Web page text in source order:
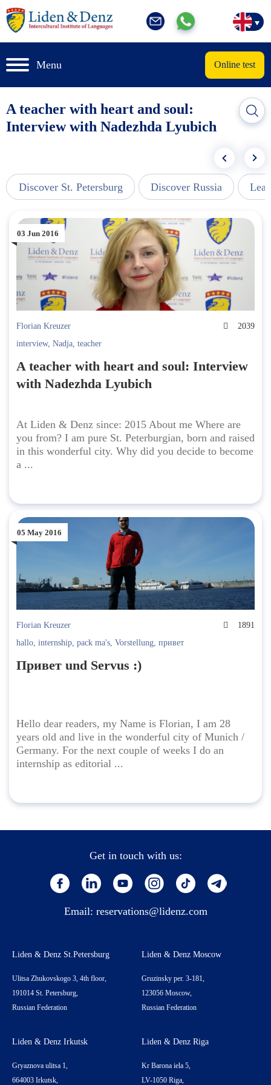
Menu Online test
A teacher with heart and soul:
Interview with Nadezhda Lyubich
Discover St. Petersburg Discover Russia
03 Jun 2016
Florian Kreuzer
2039
interview, Nadja, teacher
A teacher with heart and soul: Interview
with Nadezhda Lyubich
At Liden & Denz since: 2015 About me Where are
you from? I am pure St. Peterburgian, born and raised
in this wonderful city. Why did you decide to become
a ...
05 May 2016
Florian Kreuzer
1891
hallo, internship, pack ma's, Vorstellung, привет
Привет und Servus :)
Hello dear readers, my Name is Florian, I am 28
years old and live in the wonderful city of Munich /
Germany. For the next couple of weeks I do an
internship as editorial ...
Get in touch with us:
Email: reservations@lidenz.com
Liden & Denz St.Petersburg
Ulitsa Zhukovskogo 3, 4th floor,
191014 St. Petersburg,
Russian Federation
Liden & Denz Moscow
Gruzinsky per. 3-181,
123056 Moscow,
Russian Federation
Liden & Denz Irkutsk
Gryaznova ulitsa 1,
664003 Irkutsk,
Liden & Denz Riga
Kr Barona iela 5,
LV-1050 Riga,